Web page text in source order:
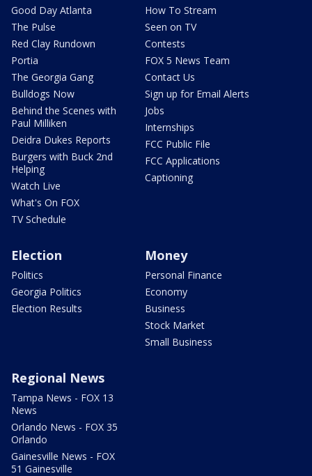
Good Day Atlanta
The Pulse
Red Clay Rundown
Portia
The Georgia Gang
Bulldogs Now
Behind the Scenes with
Paul Milliken
Deidra Dukes Reports
Burgers with Buck 2nd
Helping
Watch Live
What's On FOX
TV Schedule
How To Stream
Seen on TV
Contests
FOX 5 News Team
Contact Us
Sign up for Email Alerts
Jobs
Internships
FCC Public File
FCC Applications
Captioning
Election
Politics
Georgia Politics
Election Results
Money
Personal Finance
Economy
Business
Stock Market
Small Business
Regional News
Tampa News - FOX 13
News
Orlando News - FOX 35
Orlando
Gainesville News - FOX
51 Gainesville